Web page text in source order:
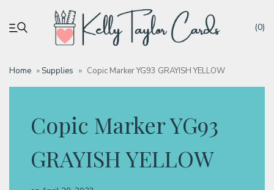
(0)
Home »Supplies » Copic Marker YG93 GRAYISH YELLOW
Copic Marker YG93
GRAYISH YELLOW
My account
Tutorials
Deals